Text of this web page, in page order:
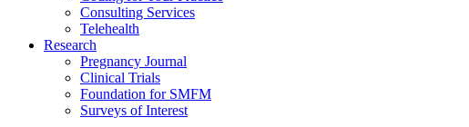
Consulting Services
Telehealth
Research
Pregnancy Journal
Clinical Trials
Foundation for SMFM
Surveys of Interest